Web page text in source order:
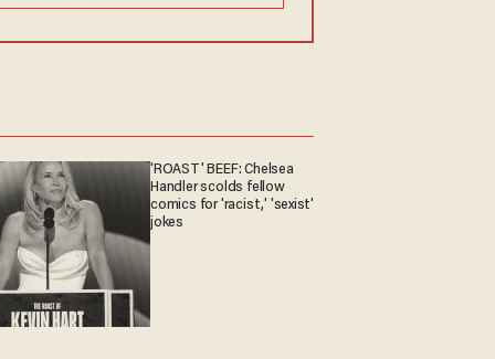
'ROAST' BEEF: Chelsea
Handler scolds fellow
comics for 'racist,' 'sexist'
jokes